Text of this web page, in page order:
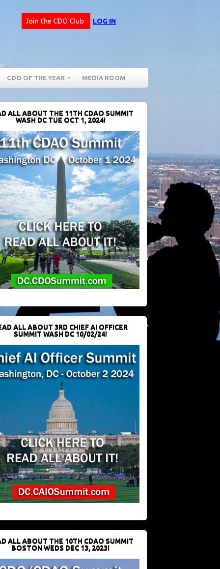
LOG IN
CDO OF THE YEAR MEDIA ROOM
ALL ABOUT THE 11TH CDAO SUMMIT
WASH DC TUE OCT 1, 2024!
ALL ABOUT 3RD CHIEF AI OFFICER
SUMMIT WASH DC 10/02/24!
ALL ABOUT THE 10TH CDAO SUMMIT
BOSTON WEDS DEC 13, 2023!